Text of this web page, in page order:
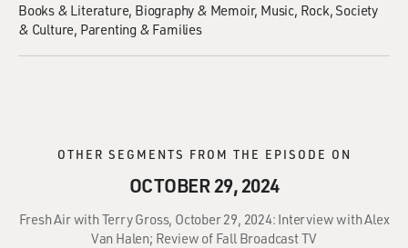
Books & Literature Biography & Memoir Music Rock Society
& Culture Parenting & Families
OTHER SEGMENTS FROM THE EPISODE ON
OCTOBER 29, 2024
Fresh Air with Terry Gross, October 29, 2024: Interview with Alex
Van Halen; Review of Fall Broadcast TV